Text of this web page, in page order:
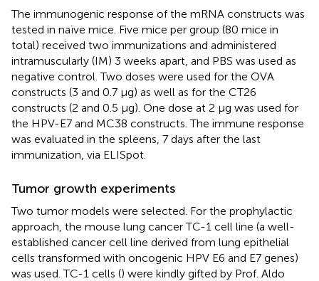
The immunogenic response of the mRNA constructs was
tested in naïve mice. Five mice per group (80 mice in
total) received two immunizations and administered
intramuscularly (IM) 3 weeks apart, and PBS was used as
negative control. Two doses were used for the OVA
constructs (3 and 0.7 µg) as well as for the CT26
constructs (2 and 0.5 µg). One dose at 2 µg was used for
the HPV-E7 and MC38 constructs. The immune response
was evaluated in the spleens, 7 days after the last
immunization, via ELISpot.
Tumor growth experiments
Two tumor models were selected. For the prophylactic
approach, the mouse lung cancer TC-1 cell line (a well-
established cancer cell line derived from lung epithelial
cells transformed with oncogenic HPV E6 and E7 genes)
was used. TC-1 cells () were kindly gifted by Prof. Aldo